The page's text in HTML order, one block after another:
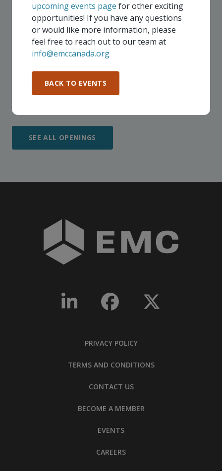
upcoming events page for other exciting
opportunities! If you have any questions
or would like more information, please
feel free to reach out to our team at
info@emccanada.org
BACK TO EVENTS
UPCOMING EVENTS
Our events take place on a regular basis, some
virtually and some in-person, throughout all of our
Consortium regions. As part of your EMC
membership, you and your colleagues are invited to
participate in any, and all events, that are relevant to
your company - in any Consortium region across
Canada!
SEE ALL OPENINGS
PRIVACY POLICY
TERMS AND CONDITIONS
CONTACT US
BECOME A MEMBER
EVENTS
CAREERS